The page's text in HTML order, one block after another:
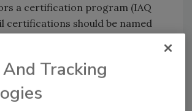
a certification program (IAQ
certifications should be named
website features an updated
certificate holders and their
Tracking